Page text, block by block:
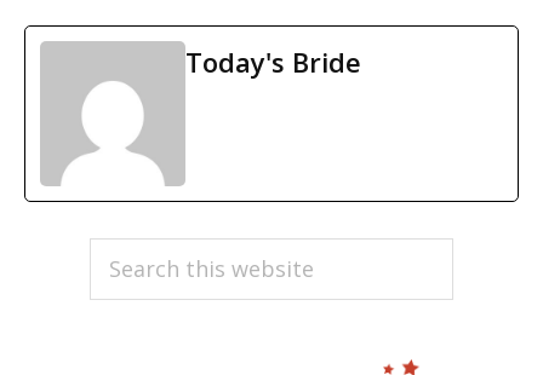
Today's Bride
PRIMARY
SIDEBAR
Search